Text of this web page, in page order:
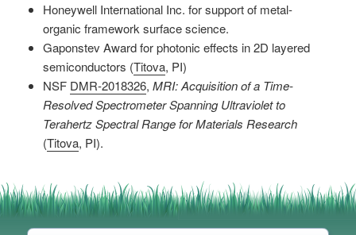
Honeywell International Inc. for support of metal-
organic framework surface science.
Gaponstev Award for photonic effects in 2D layered
semiconductors (Titova, PI)
NSF DMR-2018326,MRI: Acquisition of a Time-
Resolved Spectrometer Spanning Ultraviolet to
Terahertz Spectral Range for Materials Research
(Titova, PI).